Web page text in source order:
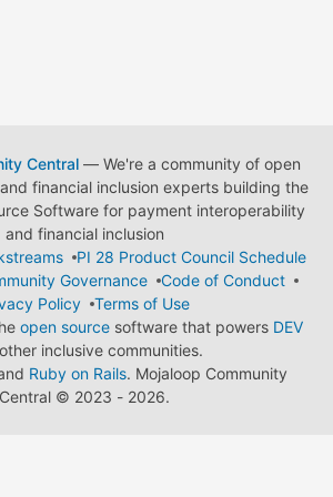
Central— We're a community of open
financial inclusion experts building the
Software for payment interoperability
and financial inclusion
PI 28 Product Council Schedule
Governance
Code of Conduct
Policy
Terms of Use
open source software that powers DEV
inclusive communities.
Ruby on Rails. Mojaloop Community
Central © 2023 - 2026.